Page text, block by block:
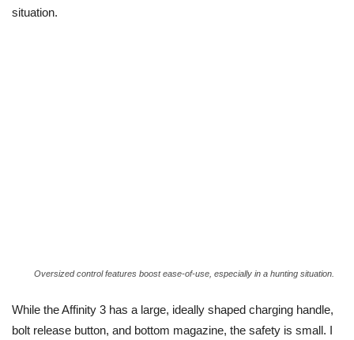
situation.
Oversized control features boost ease-of-use, especially in a hunting situation.
While the Affinity 3 has a large, ideally shaped charging handle,
bolt release button, and bottom magazine, the safety is small. I